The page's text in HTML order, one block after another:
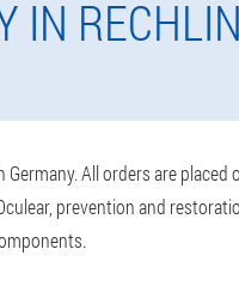
IN
All orders are
prevention and